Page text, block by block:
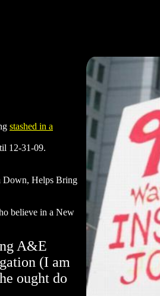
stashed in a
12-31-09.
Down, Helps Bring
believe in a New
A&E
(I am
ought do